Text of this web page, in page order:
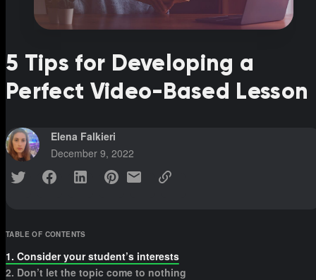
5 Tips for Developing a
Perfect Video-Based Lesson
Elena Falkieri
December 9, 2022
TABLE OF CONTENTS
1. Consider your student’s interests
2. Don’t let the topic come to nothing